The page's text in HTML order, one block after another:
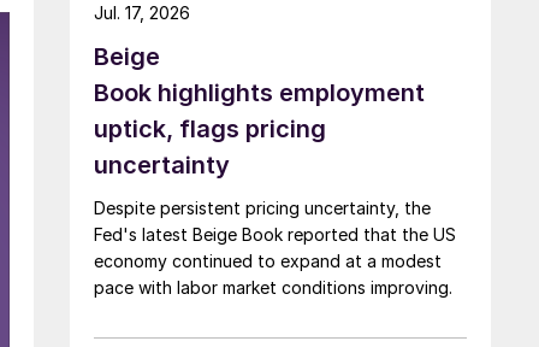
Beige
Book highlights employment
uptick, flags pricing
uncertainty
Despite persistent pricing uncertainty, the
Fed's latest Beige Book reported that the US
economy continued to expand at a modest
pace with labor market conditions improving.
Jul. 17, 2026